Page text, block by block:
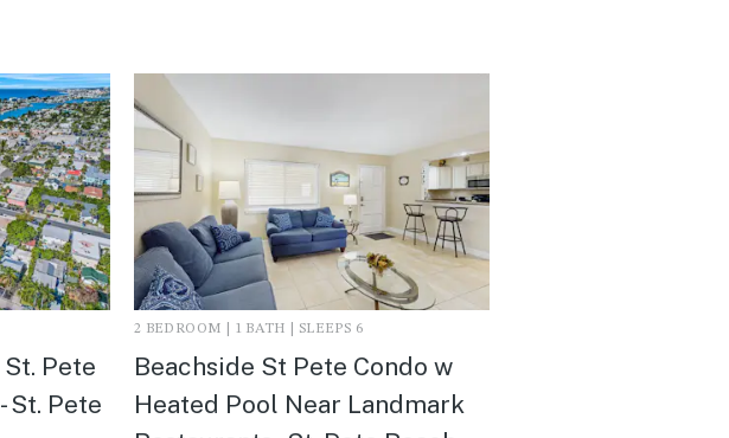
Pete
St. Pete
2 BEDROOM | 1 BATH | SLEEPS 6
Beachside St Pete Condo w
Heated Pool Near Landmark